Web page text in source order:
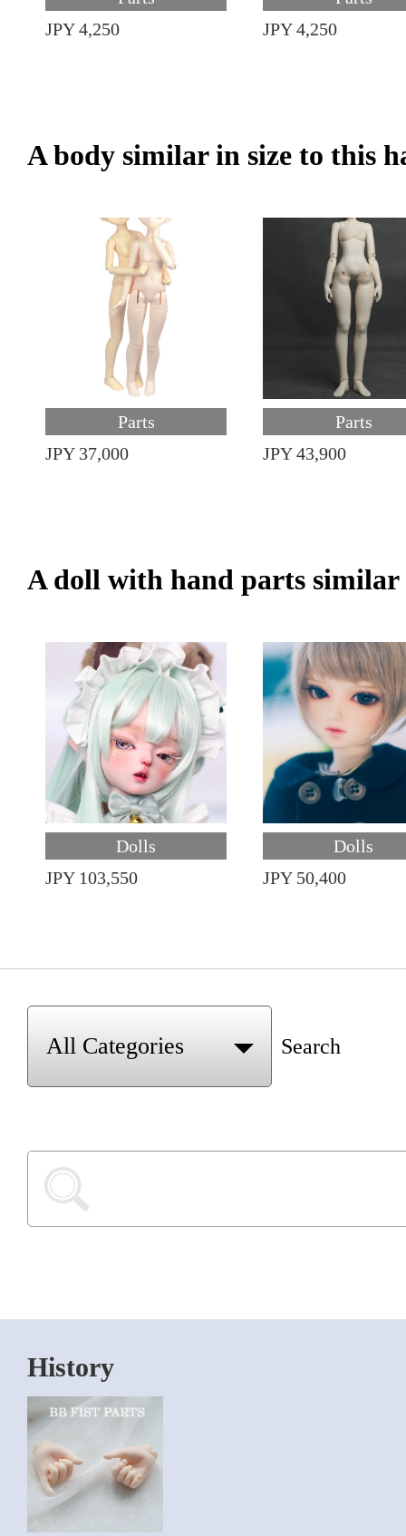
JPY 4,250
JPY 4,250
A body similar in size to this
Parts
JPY 37,000
Parts
JPY 43,900
A doll with hand parts similar
Dolls
JPY 103,550
Dolls
JPY 50,400
Search
History